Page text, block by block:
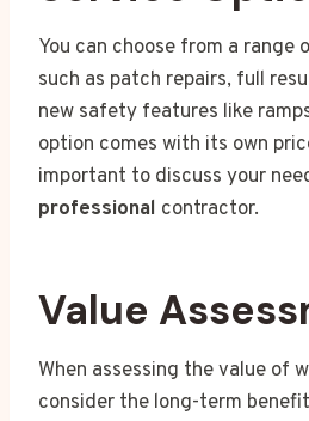
You can choose from a range
such as patch repairs, full
new safety features like
option comes with its own
important to discuss your
professional contractor.
Value
When assessing the value of
consider the long-term